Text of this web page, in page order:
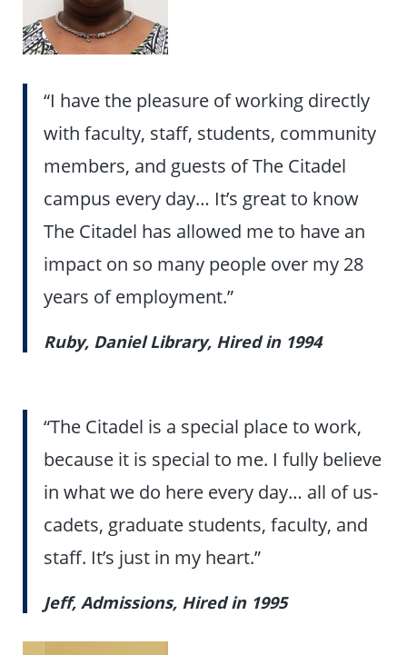
“I have the pleasure of working directly
with faculty, staff, students, community
members, and guests of The Citadel
campus every day… It’s great to know
The Citadel has allowed me to have an
impact on so many people over my 28
years of employment.”
Ruby, Daniel Library, Hired in 1994
“The Citadel is a special place to work,
because it is special to me. I fully believe
in what we do here every day… all of us-
cadets, graduate students, faculty, and
staff. It’s just in my heart.”
Jeff, Admissions, Hired in 1995